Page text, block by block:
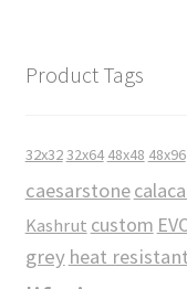
Product Tags
32x3232x64 48x48 48x96
caesarstone
Kashrut custom
grey heat resistant